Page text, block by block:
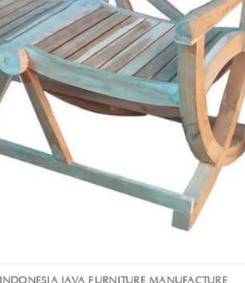
INDONESIA JAVA FURNITURE MANUFACTURE